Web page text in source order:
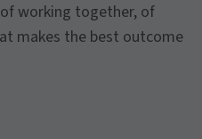
working together, of
makes the best outcome